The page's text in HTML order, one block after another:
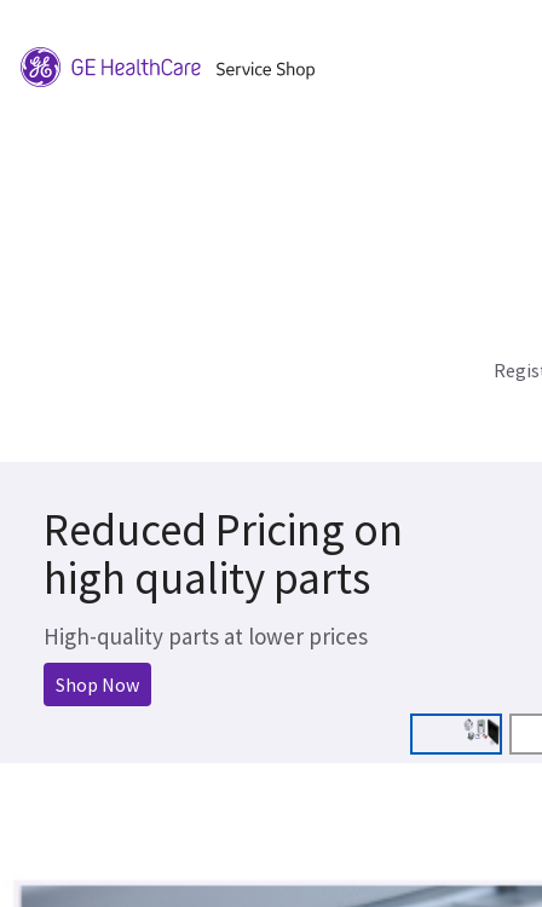
Reduced Pricing on
high quality parts
High-quality parts at lower prices
Shop Now